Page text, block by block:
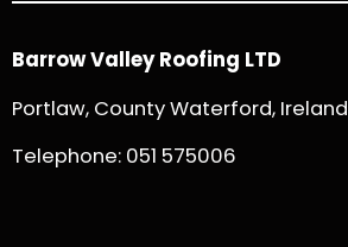
Barrow Valley Roofing LTD
Portlaw, County Waterford, Ireland
Telephone: 051 575006